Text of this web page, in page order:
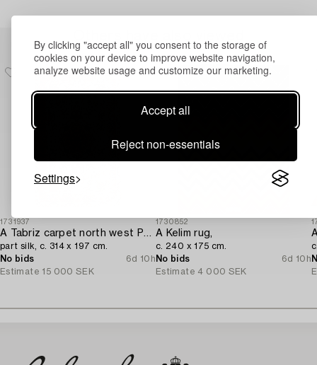
By clicking "accept all" you consent to the storage of
cookies on your device to improve website navigation,
analyze website usage and customize our marketing.
Accept all
Reject non-essentials
Settings
1731937
A Tabriz carpet north west Persia,
part silk, c. 314 x 197 cm.
No bids
6d 10h
Estimate 15 000 SEK
1730852
A Kelim rug,
c. 240 x 175 cm.
No bids
6d 10h
Estimate 4 000 SEK